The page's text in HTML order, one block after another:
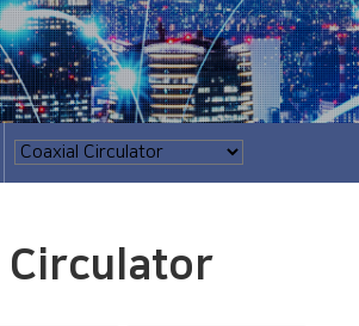
Circulator